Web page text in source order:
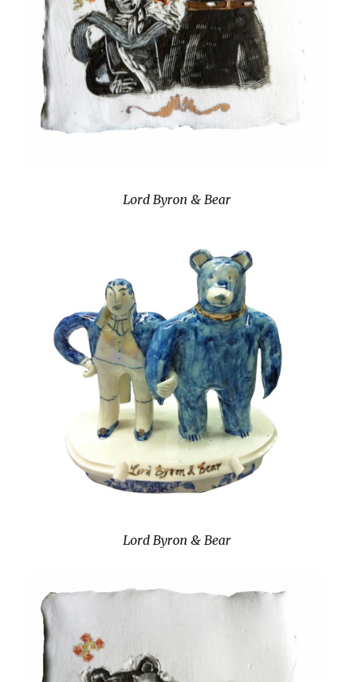
Lord Byron & Bear
Lord Byron & Bear